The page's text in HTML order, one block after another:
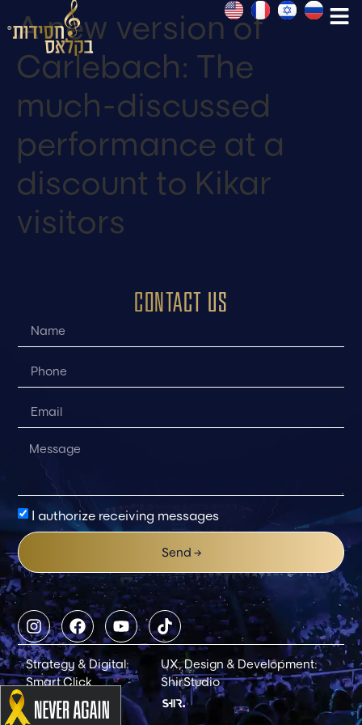
A new version of
Carlebach: The
much-discussed
performance at a
discount to Kikar
visitors
CONTACT US
I authorize receiving messages
Send →
Strategy & Digital:
Smart Click
UX, Design & Development:
ShirStudio